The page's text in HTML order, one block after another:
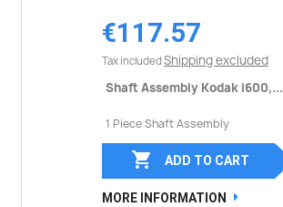
€117.57
Tax included Shipping excluded
Shaft Assembly Kodak i600,...
1 Piece Shaft Assembly
 ADD TO CART
MORE INFORMATION